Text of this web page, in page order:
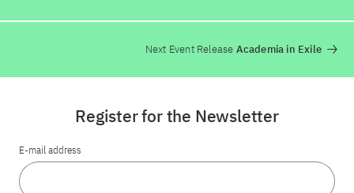
Next Event Release Academia in Exile
Register for the Newsletter
E-mail address